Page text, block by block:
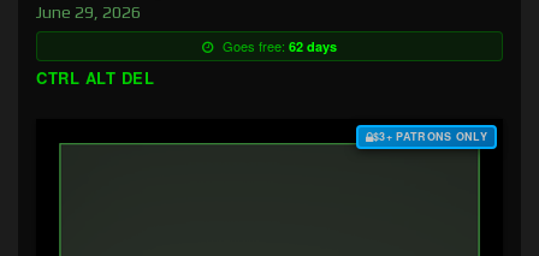
June 29, 2026
Goes free: 62 days
CTRL ALT DEL
$3+ PATRONS ONLY